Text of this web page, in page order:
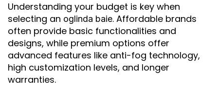
Understanding your budget is key when
selecting an oglinda baie. Affordable brands
often provide basic functionalities and
designs, while premium options offer
advanced features like anti-fog technology,
high customization levels, and longer
warranties.